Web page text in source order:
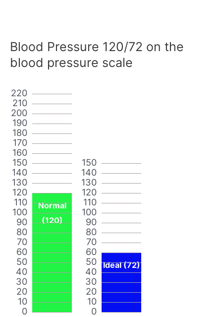
Blood Pressure 120/72 on the
blood pressure scale
0
10
20
30
40
50
60
70
80
90
100
110
120
130
140
150
160
170
180
190
200
210
220
Normal
(120)
0
10
20
30
40
50
60
70
80
90
100
110
120
130
140
150
Ideal (72)